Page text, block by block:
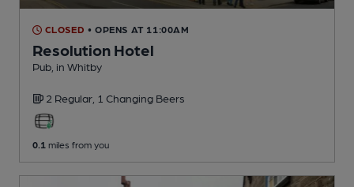
CLOSED • OPENS AT 11:00AM
Resolution Hotel
Pub , in Whitby
2 Regular, 1 Changing Beers
0.1 miles from you